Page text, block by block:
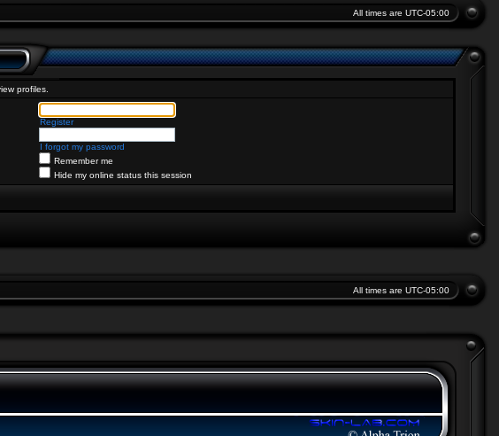
All times are UTC-05:00
profiles.
Register
I forgot my password
Remember me
Hide my online status this session
All times are UTC-05:00